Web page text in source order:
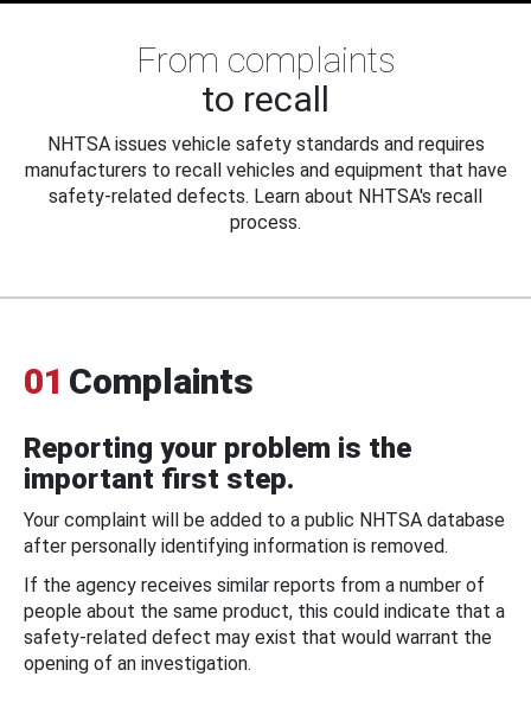
From complaints
to recall
NHTSA issues vehicle safety standards and requires
manufacturers to recall vehicles and equipment that have
safety-related defects. Learn about NHTSA's recall
process.
01 Complaints
Reporting your problem is the
important first step.
Your complaint will be added to a public NHTSA database
after personally identifying information is removed.
If the agency receives similar reports from a number of
people about the same product, this could indicate that a
safety-related defect may exist that would warrant the
opening of an investigation.